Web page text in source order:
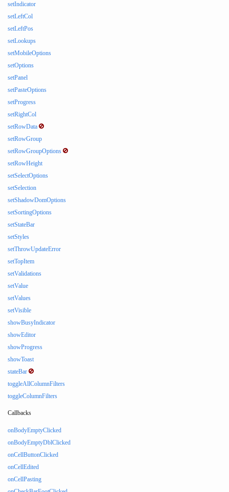
setIndicator
setLeftCol
setLeftPos
setLookups
setMobileOptions
setOptions
setPanel
setPasteOptions
setProgress
setRightCol
setRowData
setRowGroup
setRowGroupOptions
setRowHeight
setSelectOptions
setSelection
setShadowDomOptions
setSortingOptions
setStateBar
setStyles
setThrowUpdateError
setTopItem
setValidations
setValue
setValues
setVisible
showBusyIndicator
showEditor
showProgress
showToast
stateBar
toggleAllColumnFilters
toggleColumnFilters
Callbacks
onBodyEmptyClicked
onBodyEmptyDblClicked
onCellButtonClicked
onCellEdited
onCellPasting